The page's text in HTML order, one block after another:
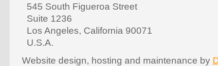
545 South Figueroa Street
Suite 1236
Los Angeles, California 90071
U.S.A.
Website design, hosting and maintenance by